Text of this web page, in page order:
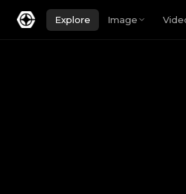
Explore Image